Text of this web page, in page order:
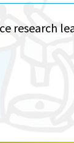
research